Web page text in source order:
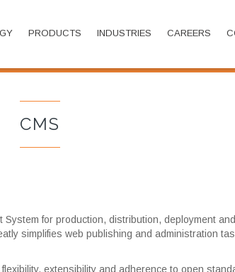
PRODUCTS INDUSTRIES CAREERS
CMS
for production, distribution, deployment
simplifies web publishing and administration
extensibility and adherence to open